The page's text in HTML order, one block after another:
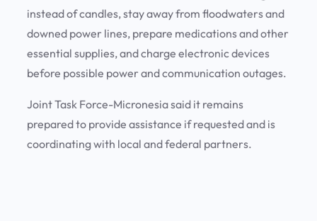
instead of candles, stay away from floodwaters and
downed power lines, prepare medications and other
essential supplies, and charge electronic devices
before possible power and communication outages.
Joint Task Force-Micronesia said it remains
prepared to provide assistance if requested and is
coordinating with local and federal partners.